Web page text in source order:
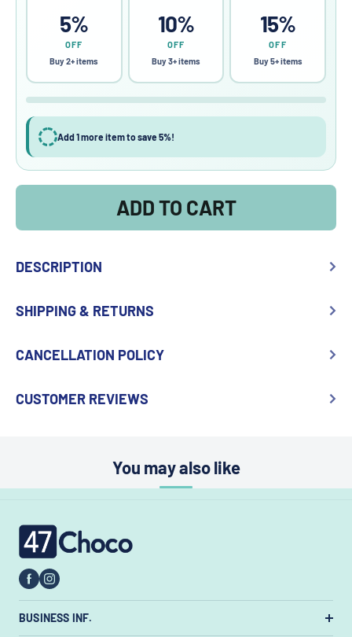
5%
OFF
Buy 2+ items
10%
OFF
Buy 3+ items
15%
OFF
Buy 5+ items
Add 1 more item to save 5%!
ADD TO CART
DESCRIPTION
SHIPPING & RETURNS
CANCELLATION POLICY
CUSTOMER REVIEWS
You may also like
47choco
BUSINESS INF.